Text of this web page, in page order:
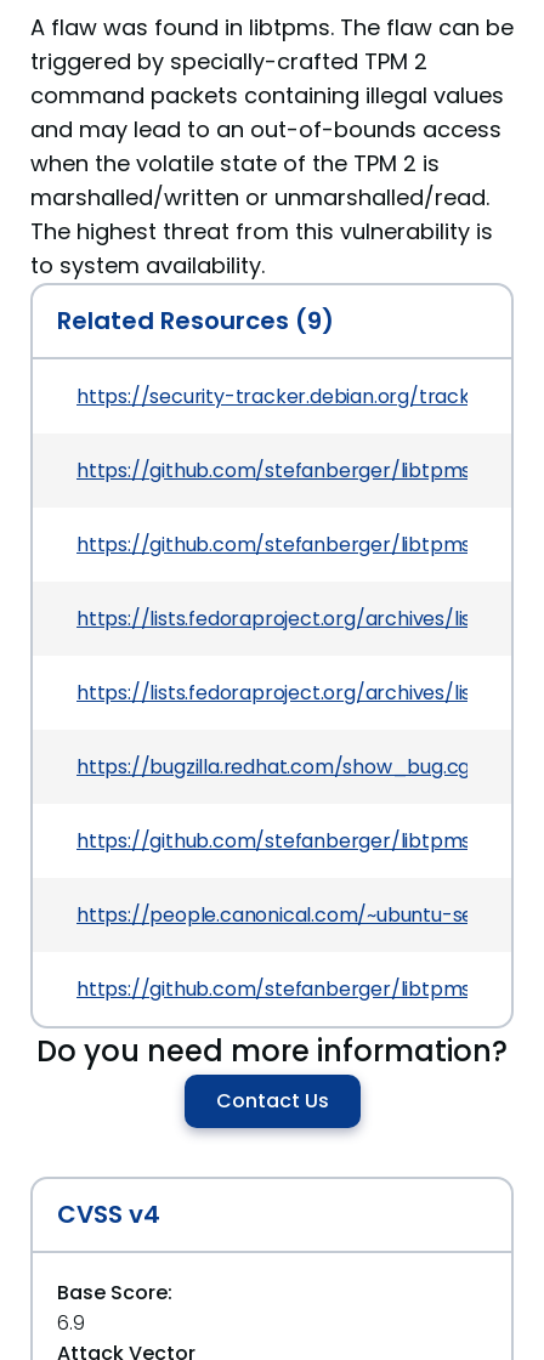
A flaw was found in libtpms. The flaw can be
triggered by specially-crafted TPM 2
command packets containing illegal values
and may lead to an out-of-bounds access
when the volatile state of the TPM 2 is
marshalled/written or unmarshalled/read.
The highest threat from this vulnerability is
to system availability.
Related Resources (9)
https://security-tracker.debian.org/tracker/CVE-
https://github.com/stefanberger/libtpms/pull/
https://github.com/stefanberger/libtpms/
https://lists.fedoraproject.org/archives/list/
https://lists.fedoraproject.org/archives/list/
https://bugzilla.redhat.com/
https://github.com/stefanberger/libtpms/
https://people.canonical.com/~ubuntu-security/
https://github.com/stefanberger/libtpms/
Do you need more information?
Contact Us
CVSS v4
Base Score:
6.9
Attack Vector